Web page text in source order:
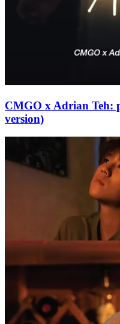
CMGO x Adrian Teh:
version)